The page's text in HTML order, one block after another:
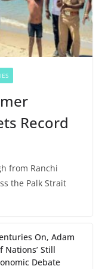
Record
from Ranchi
the Palk Strait
On, Adam
Nations’ Still
Debate